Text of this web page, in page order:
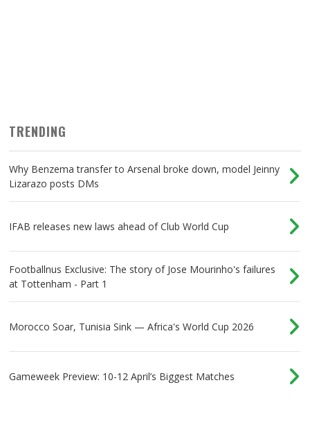
TRENDING
Why Benzema transfer to Arsenal broke down, model Jeinny
Lizarazo posts DMs
IFAB releases new laws ahead of Club World Cup
Footballnus Exclusive: The story of Jose Mourinho's failures
at Tottenham - Part 1
Morocco Soar, Tunisia Sink — Africa's World Cup 2026
Gameweek Preview: 10-12 April’s Biggest Matches